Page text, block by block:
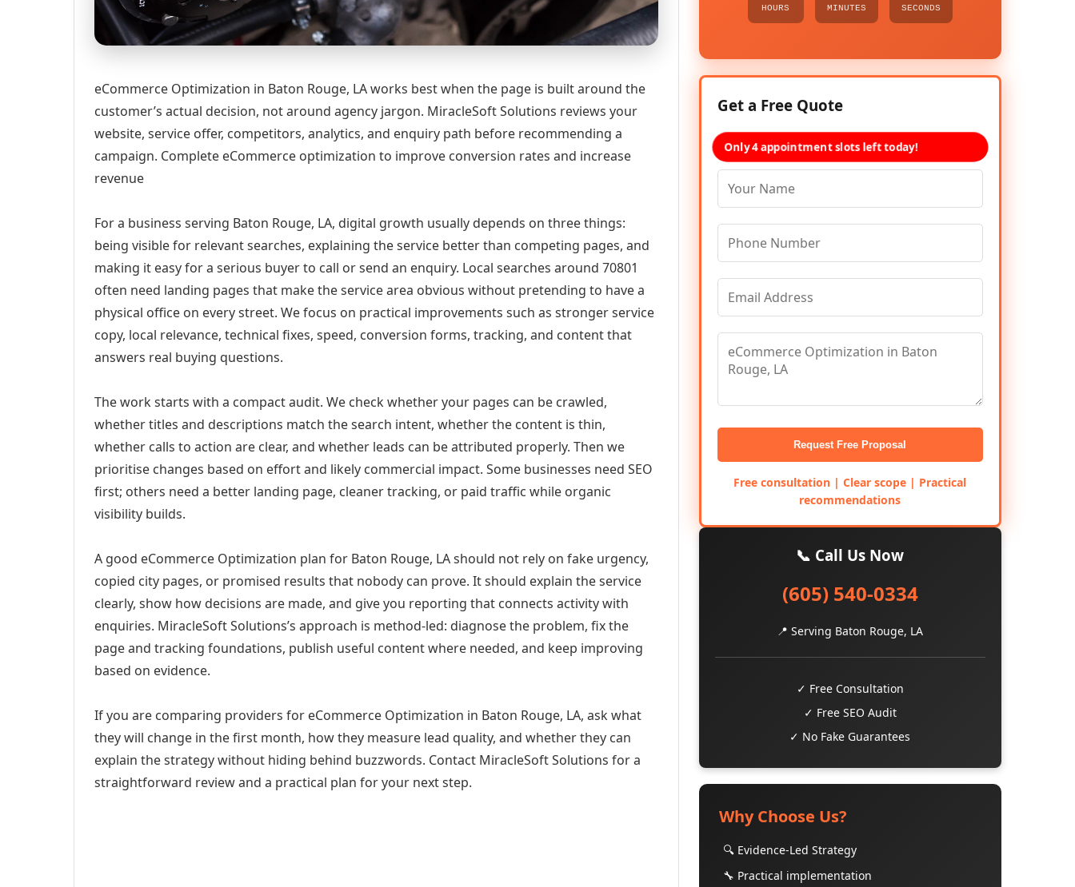
eCommerce Optimization in Baton Rouge, LA works best when the page is built around the
customer’s actual decision, not around agency jargon. MiracleSoft Solutions reviews your
website, service offer, competitors, analytics, and enquiry path before recommending a
campaign. Complete eCommerce optimization to improve conversion rates and increase
revenue
For a business serving Baton Rouge, LA, digital growth usually depends on three things:
being visible for relevant searches, explaining the service better than competing pages, and
making it easy for a serious buyer to call or send an enquiry. Local searches around 70801
often need landing pages that make the service area obvious without pretending to have a
physical office on every street. We focus on practical improvements such as stronger service
copy, local relevance, technical fixes, speed, conversion forms, tracking, and content that
answers real buying questions.
The work starts with a compact audit. We check whether your pages can be crawled,
whether titles and descriptions match the search intent, whether the content is thin,
whether calls to action are clear, and whether leads can be attributed properly. Then we
prioritise changes based on effort and likely commercial impact. Some businesses need SEO
first; others need a better landing page, cleaner tracking, or paid traffic while organic
visibility builds.
A good eCommerce Optimization plan for Baton Rouge, LA should not rely on fake urgency,
copied city pages, or promised results that nobody can prove. It should explain the service
clearly, show how decisions are made, and give you reporting that connects activity with
enquiries. MiracleSoft Solutions’s approach is method-led: diagnose the problem, fix the
page and tracking foundations, publish useful content where needed, and keep improving
based on evidence.
If you are comparing providers for eCommerce Optimization in Baton Rouge, LA, ask what
they will change in the first month, how they measure lead quality, and whether they can
explain the strategy without hiding behind buzzwords. Contact MiracleSoft Solutions for a
straightforward review and a practical plan for your next step.
HOURS MINUTES SECONDS
Get a Free Quote
Only 4 appointment slots left today!
Request Free Proposal
Free consultation | Clear scope | Practical
recommendations
📞 Call Us Now
(605) 540-0334
📍 Serving Baton Rouge, LA
✓ Free Consultation
✓ Free SEO Audit
✓ No Fake Guarantees
Why Choose Us?
🔍 Evidence-Led Strategy
🔧 Practical implementation